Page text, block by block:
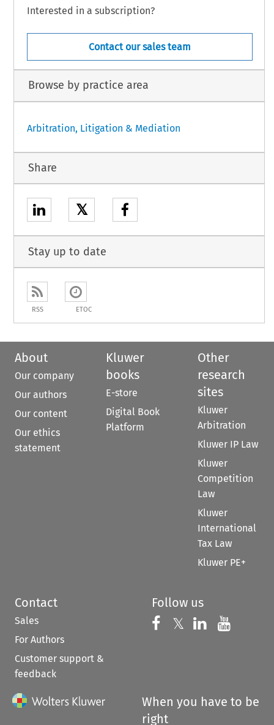
Interested in a subscription?
Contact our sales team
Browse by practice area
Arbitration, Litigation & Mediation
Share
𝕏
Stay up to date
RSS ETOC
About
Our company
Our authors
Our content
Our ethics
statement
Kluwer
books
E-store
Digital Book
Platform
Other
research
sites
Kluwer
Arbitration
Kluwer IP Law
Kluwer
Competition
Law
Kluwer
International
Tax Law
Kluwer PE+
Contact
Sales
For Authors
Customer support &
feedback
Follow us
Follow us on
𝕏 Follow us on
Follow us
When you have to be
right